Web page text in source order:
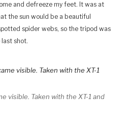
and defreeze my feet. It was at
the sun would be a beautiful
spider webs, so the tripod was
shot.
visible. Taken with the XT-1 and